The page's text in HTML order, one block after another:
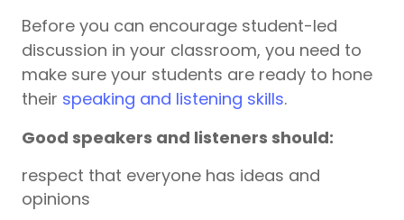
Before you can encourage student-led
discussion in your classroom, you need to
make sure your students are ready to hone
their speaking and listening skills.
Good speakers and listeners should:
respect that everyone has ideas and
opinions